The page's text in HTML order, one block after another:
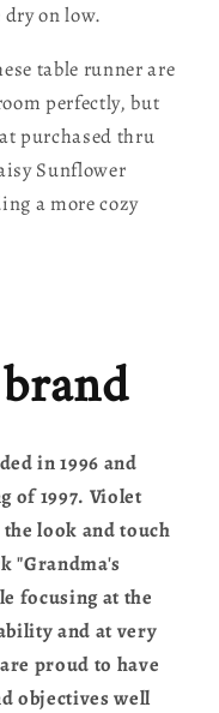
on low.
table runner are
perfectly, but
purchased thru
Sunflower
a more cozy
in 1996 and
of 1997. Violet
look and touch
"Grandma's
focusing at the
and at very
proud to have
objectives well